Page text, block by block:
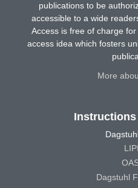
publications to be
accessible to a wide
Access is free of charge
access idea which fosters
More
Dagstuhl